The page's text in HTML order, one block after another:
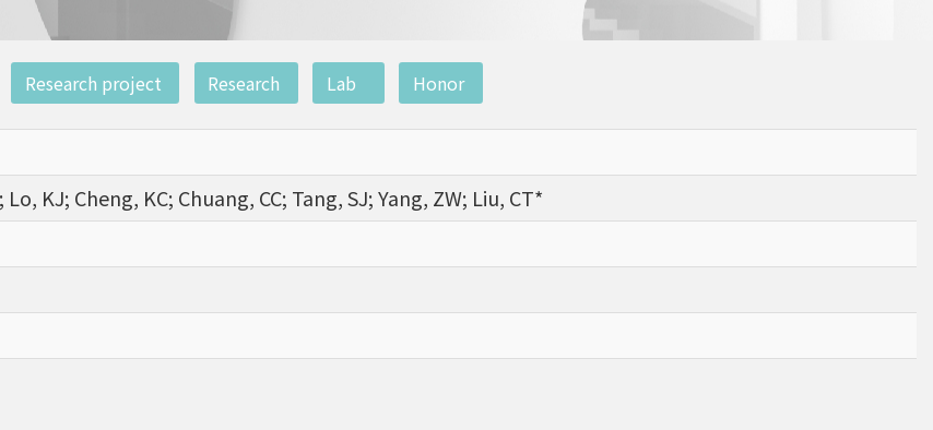
Research project Research Lab Honor
Lo, KJ; Cheng, KC; Chuang, CC; Tang, SJ; Yang, ZW; Liu, CT*